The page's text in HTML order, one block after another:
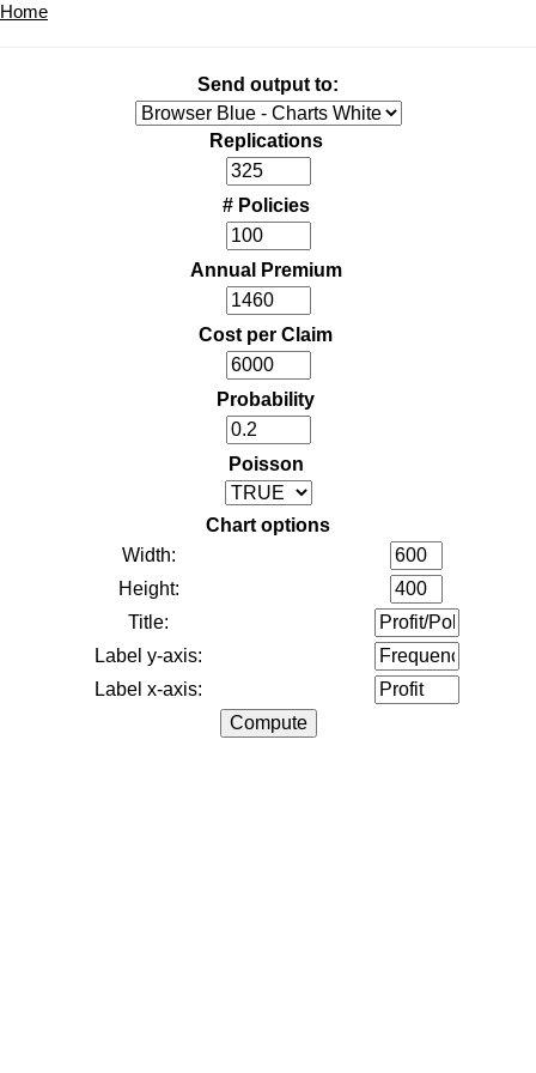
Home
Send output to:
Replications
# Policies
Annual Premium
Cost per Claim
Probability
Poisson
Chart options
Width:
Height:
Title:
Label y-axis:
Label x-axis: